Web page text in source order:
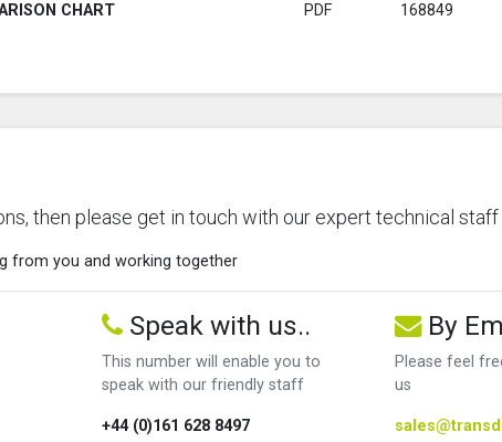
CHART PDF 168849
then please get in touch with our expert technical staff
from you and working together
Speak with us..
This number will enable you to
speak with our friendly staff
+44 (0)161 628 8497
By
Please feel
us